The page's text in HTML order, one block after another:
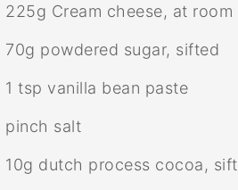
225g Cream cheese, at
70g powdered sugar, sifted
1 tsp vanilla bean paste
pinch salt
10g dutch process cocoa,